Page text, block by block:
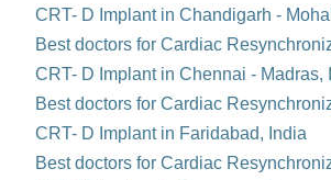
CRT- D Implant in Chandigarh -
Best doctors for Cardiac
CRT- D Implant in Chennai - Madras,
Best doctors for Cardiac
CRT- D Implant in Faridabad, India
Best doctors for Cardiac